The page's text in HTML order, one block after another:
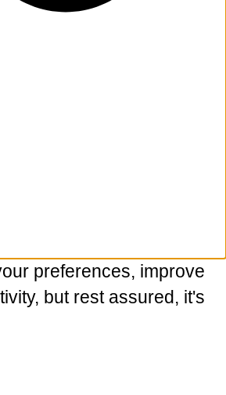
preferences, improve
but rest assured, it's